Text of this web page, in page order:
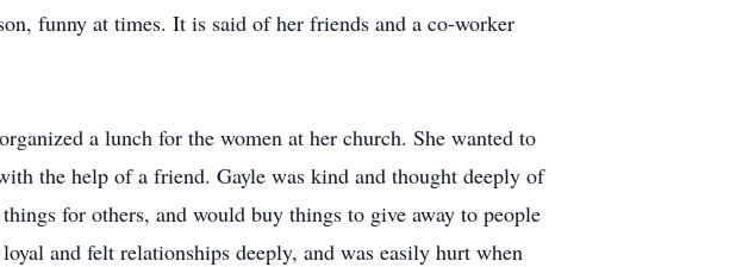
funny at times. It is said of her friends and a co-worker
a lunch for the women at her church. She wanted to
the help of a friend. Gayle was kind and thought deeply of
for others, and would buy things to give away to people
and felt relationships deeply, and was easily hurt when